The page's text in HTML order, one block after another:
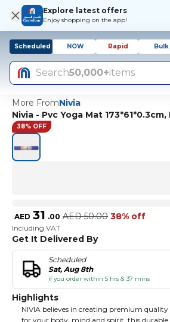
Explore latest offers
Enjoy shopping on the app!
Scheduled NOW Rapid Bulk
Search50,000+items
More FromNivia
Nivia - Pvc Yoga Mat 173*61*0.3cm,
38% OFF
AED 31 .00 AED 50.00 38% off
Including VAT
Get It Delivered By
Scheduled
Sat, Aug 8th
if you order within 5 hrs & 37 mins
Highlights
NIVIA believes in creating premium
for your body, mind and spirit, this durable